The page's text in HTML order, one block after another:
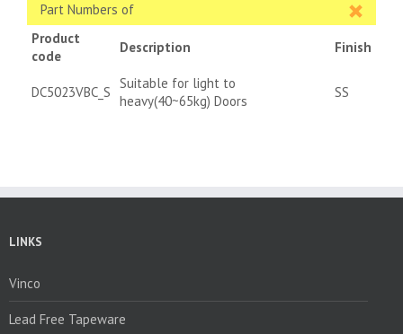
Part Numbers of
Product
code
Description Finish
DC5023VBC_S
Suitable for light to
heavy(40~65kg) Doors
SS
LINKS
Vinco
Lead Free Tapeware